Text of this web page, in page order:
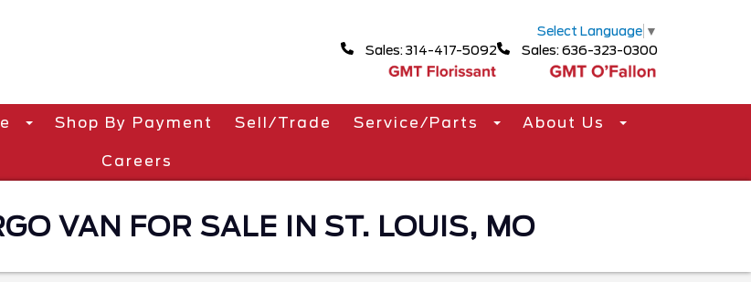
Select Language ▼
Sales: 314-417-5092
Sales: 636-323-0300
Shop By Payment Sell/Trade Service/Parts About Us
Careers
VAN FOR SALE IN ST. LOUIS, MO